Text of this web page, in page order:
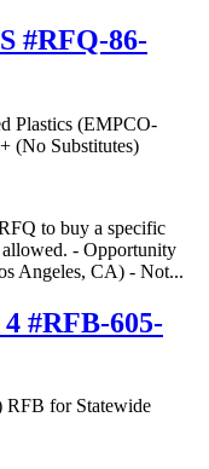
#RFQ-86-
Plastics (EMPCO-
(No Substitutes)
to buy a specific
- Opportunity
Angeles, CA) - Not...
#RFB-605-
for Statewide